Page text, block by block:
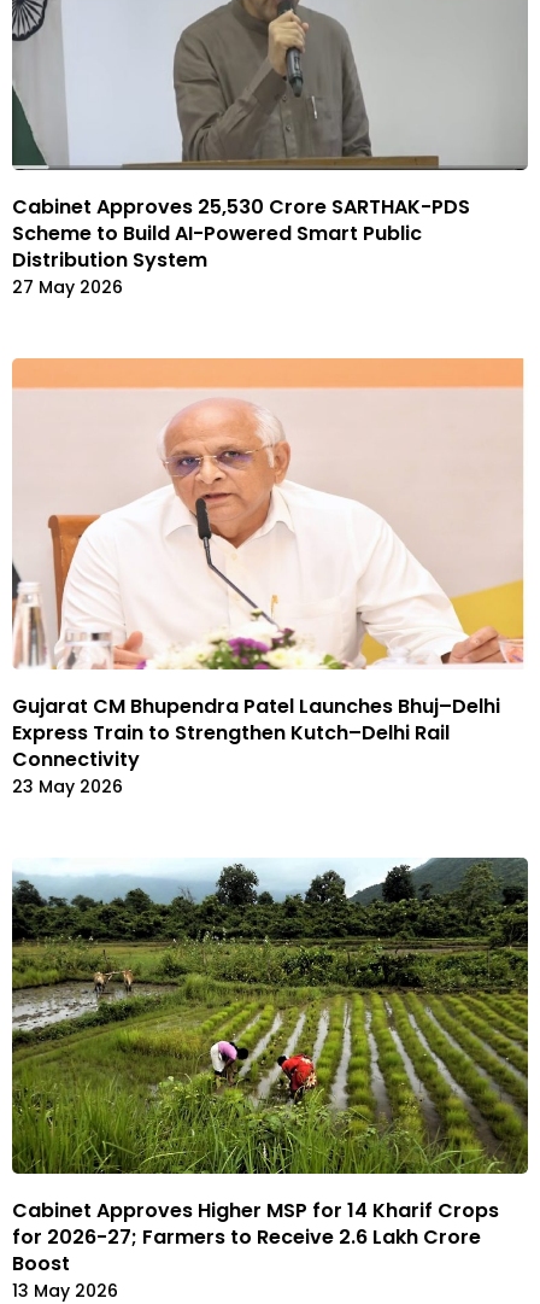
Cabinet Approves ₹25,530 Crore SARTHAK-PDS
Scheme to Build AI-Powered Smart Public
Distribution System
27 May 2026
Gujarat CM Bhupendra Patel Launches Bhuj–Delhi
Express Train to Strengthen Kutch–Delhi Rail
Connectivity
23 May 2026
Cabinet Approves Higher MSP for 14 Kharif Crops
for 2026-27; Farmers to Receive ₹2.6 Lakh Crore
Boost
13 May 2026